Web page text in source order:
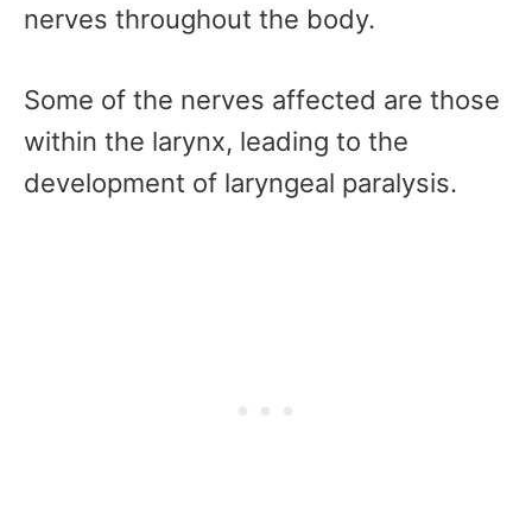
nerves throughout the body.
Some of the nerves affected are those
within the larynx, leading to the
development of laryngeal paralysis.